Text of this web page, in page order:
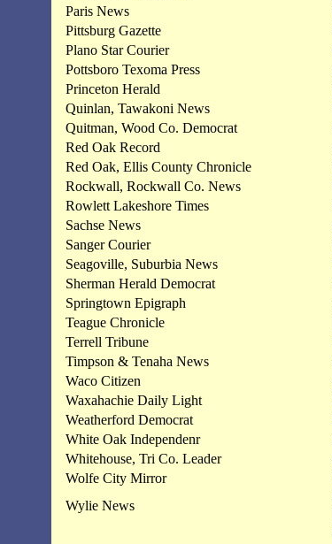
Paris News
Pittsburg Gazette
Plano Star Courier
Pottsboro Texoma Press
Princeton Herald
Quinlan, Tawakoni News
Quitman, Wood Co. Democrat
Red Oak Record
Red Oak, Ellis County Chronicle
Rockwall, Rockwall Co. News
Rowlett Lakeshore Times
Sachse News
Sanger Courier
Seagoville, Suburbia News
Sherman Herald Democrat
Springtown Epigraph
Teague Chronicle
Terrell Tribune
Timpson & Tenaha News
Waco Citizen
Waxahachie Daily Light
Weatherford Democrat
White Oak Independenr
Whitehouse, Tri Co. Leader
Wolfe City Mirror
Wylie News